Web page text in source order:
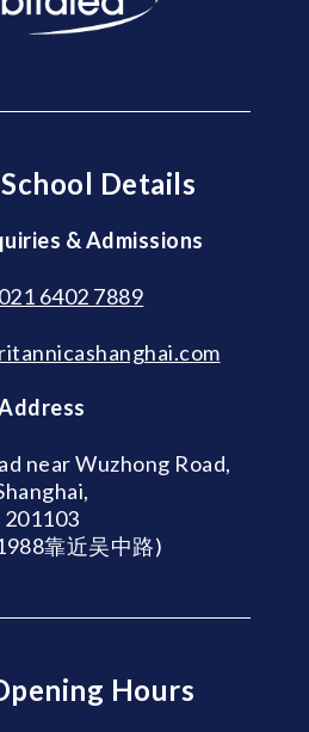
Details
& Admissions
6402 7889
near Wuzhong Road,
201103
靠近吴中路)
Hours